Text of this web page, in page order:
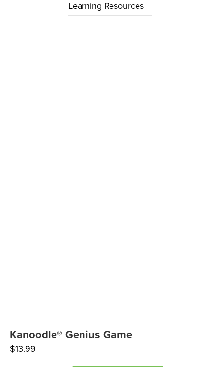
Kanoodle® Genius Game
$13.99
Learning Resources